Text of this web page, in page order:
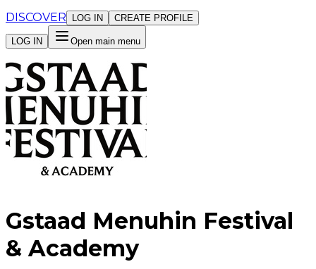
DISCOVER LOG IN CREATE PROFILE
LOG IN Open main menu
Gstaad Menuhin Festival
& Academy